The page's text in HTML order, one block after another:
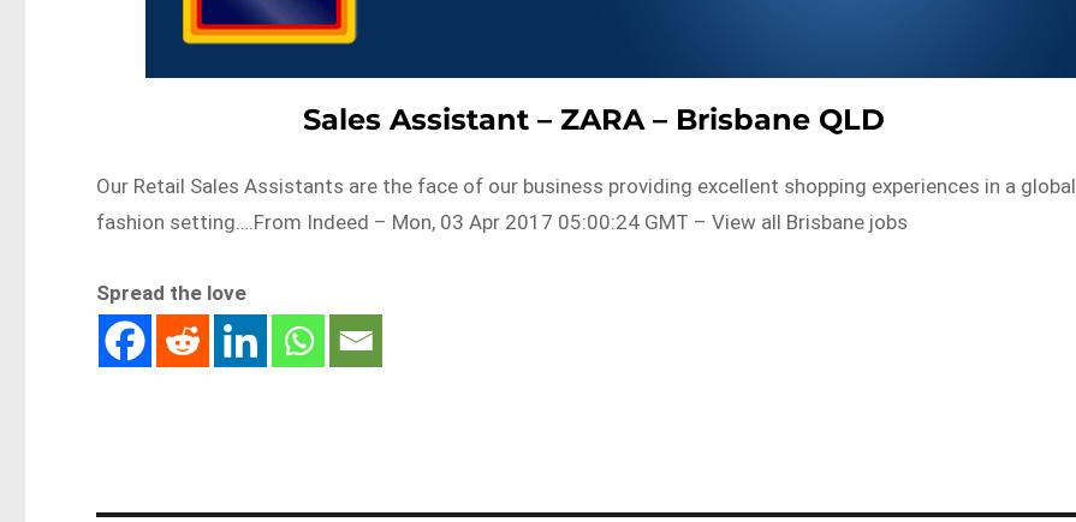
Sales Assistant – ZARA – Brisbane QLD
Our Retail Sales Assistants are the face of our business providing excellent shopping experiences in a global
fashion setting….From Indeed – Mon, 03 Apr 2017 05:00:24 GMT – View all Brisbane jobs
Spread the love